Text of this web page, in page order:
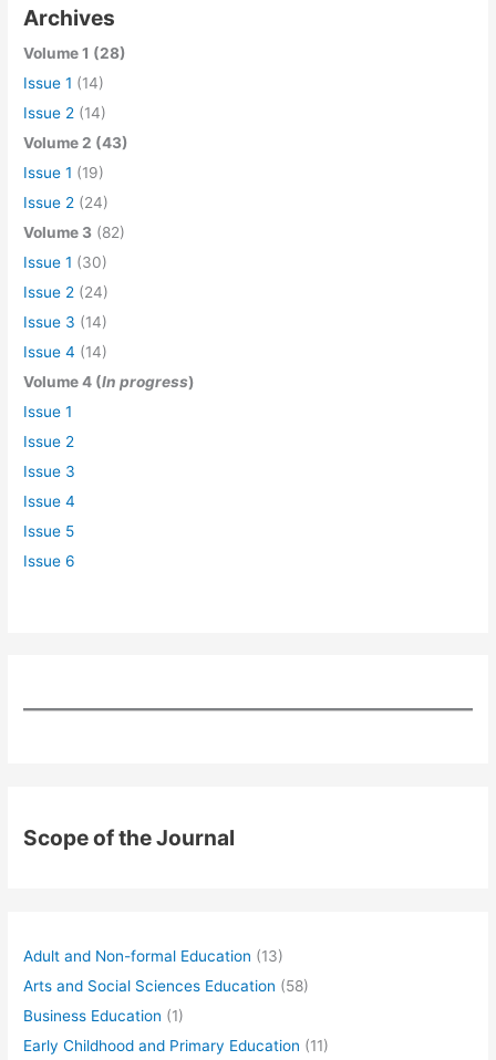
Archives
Volume 1 (28)
Issue 1 (14)
Issue 2 (14)
Volume 2 (43)
Issue 1 (19)
Issue 2 (24)
Volume 3 (82)
Issue 1 (30)
Issue 2 (24)
Issue 3 (14)
Issue 4 (14)
Volume 4 (In progress)
Issue 1
Issue 2
Issue 3
Issue 4
Issue 5
Issue 6
Scope of the Journal
Adult and Non-formal Education (13)
Arts and Social Sciences Education (58)
Business Education (1)
Early Childhood and Primary Education (11)